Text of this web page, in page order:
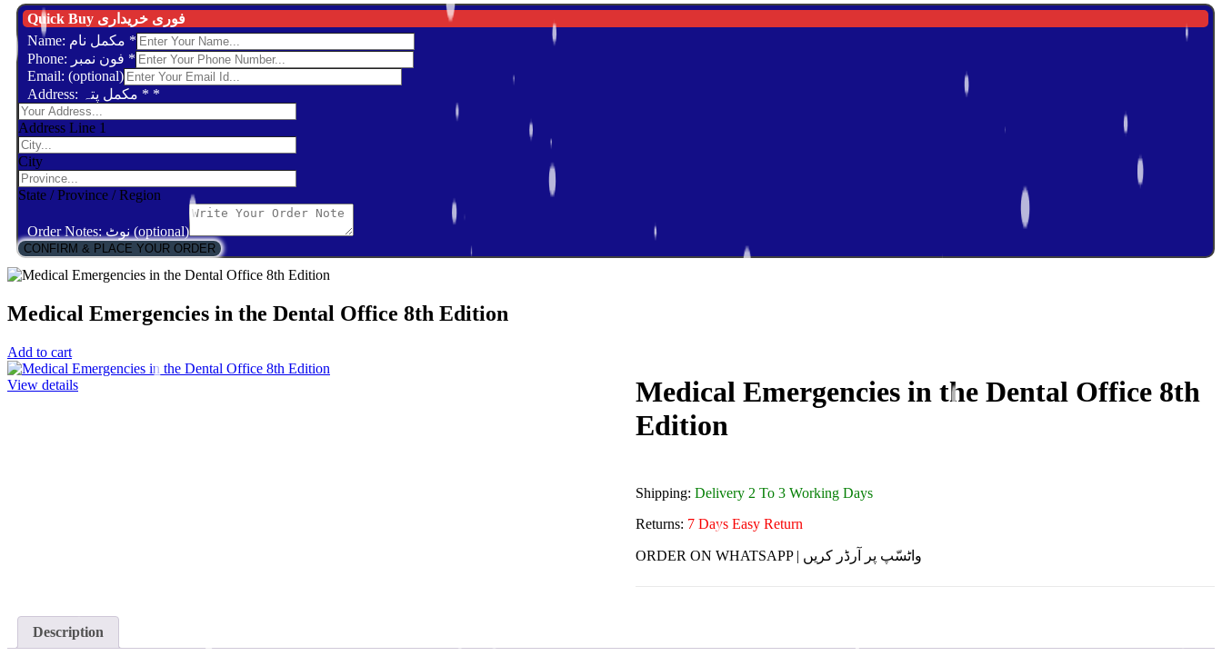
Quick Buy فوری خریداری
*
*
Email: (optional)
Address: مکمل پتہ * *
Address Line 1
City
State / Province / Region
Order Notes: نوٹ (optional)
CONFIRM & PLACE YOUR ORDER
Medical Emergencies in the Dental Office 8th Edition
Add to cart
View details
Medical Emergencies in the Dental Office 8th
Edition
Shipping: Delivery 2 To 3 Working Days
Returns: 7 Days Easy Return
ORDER ON WHATSAPP | واٹسّپ پر آرڈر کریں
Description